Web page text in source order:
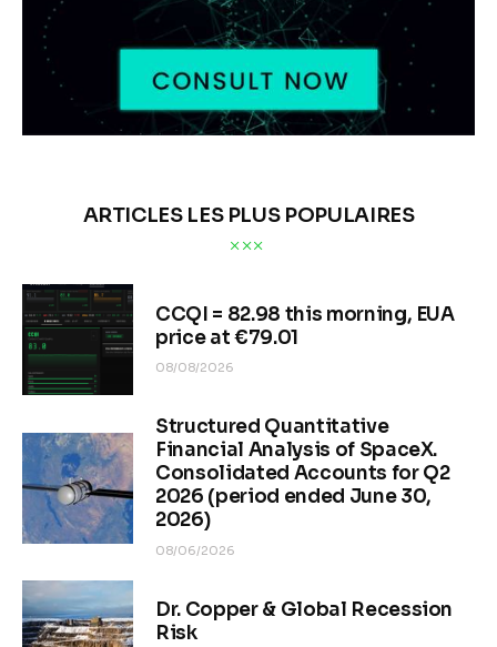
ARTICLES LES PLUS POPULAIRES
CCQI = 82.98 this morning, EUA
price at €79.01
08/08/2026
Structured Quantitative
Financial Analysis of SpaceX.
Consolidated Accounts for Q2
2026 (period ended June 30,
2026)
08/06/2026
Dr. Copper & Global Recession
Risk